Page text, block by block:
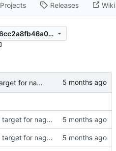
Projects Releases Wiki
b016c545d3a13a5f10be56cc2a8fb46a0b799d17
OP#483 add target for nagios
OP#483 add target for nagios
OP#483 add target for nagios